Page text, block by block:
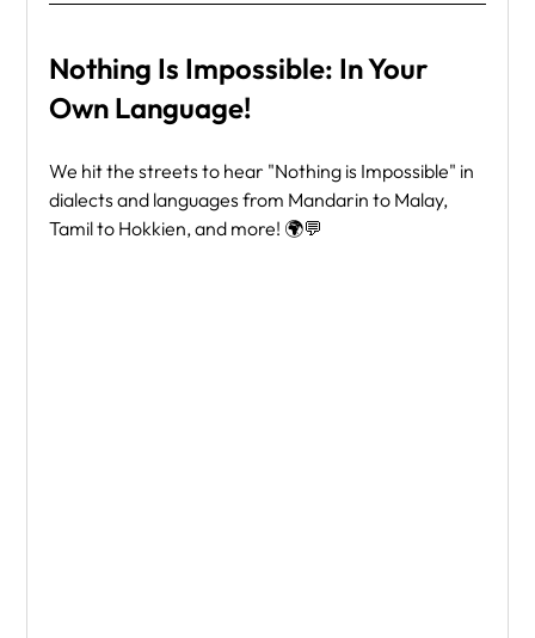
Nothing Is Impossible: In Your
Own Language!
We hit the streets to hear "Nothing is Impossible" in
dialects and languages from Mandarin to Malay,
Tamil to Hokkien, and more! 🌍💬